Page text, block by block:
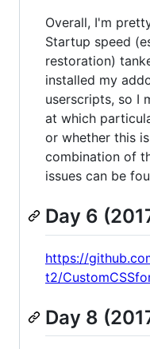
Overall, I'm
Startup speed
restoration)
installed my
userscripts, so I
at which
or whether this
combination of
issues can be
Day 6
https://
t2/
Day 8